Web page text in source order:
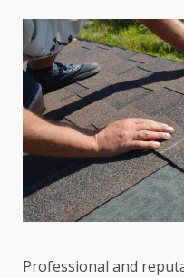
Professional and